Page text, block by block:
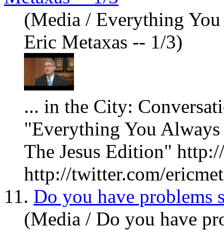
(Media / Everything
Eric Metaxas -- 1/3)
... in the City:
"Everything You Always
The Jesus Edition"
http://twitter.com/
11. Do you have problems
(Media / Do you have